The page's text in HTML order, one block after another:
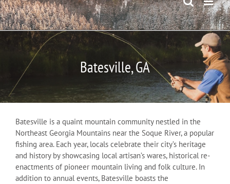
Batesville, GA
Batesville is a quaint mountain community nestled in the
Northeast Georgia Mountains near the Soque River, a popular
fishing area. Each year, locals celebrate their city’s heritage
and history by showcasing local artisan’s wares, historical re-
enactments of pioneer mountain living and folk culture. In
addition to annual events, Batesville boasts the